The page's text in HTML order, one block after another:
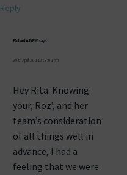
Reply
Richard in DFW says:
29th April 2011 at 3:01 pm
Hey Rita: Knowing
your, Roz’, and her
team’s consideration
of all things well in
advance, I had a
feeling that we were